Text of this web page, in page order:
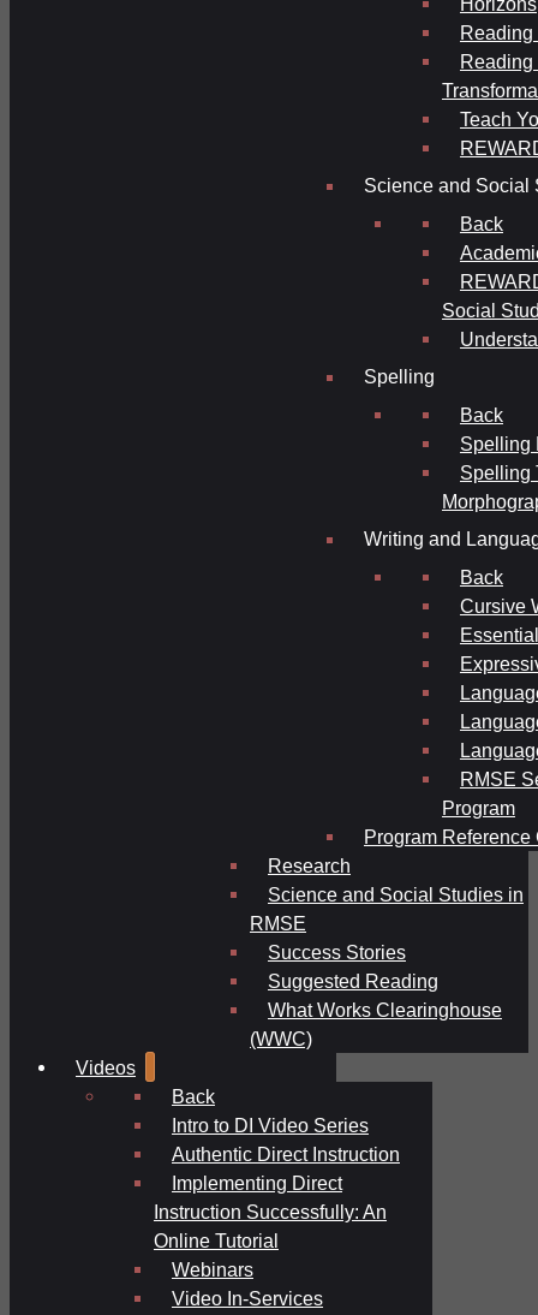
Reading
Reading
Teach
Science and Social
Back
Social
Spelling
Back
Spelling
Spelling
Writing and
Back
Cursive
RMSE
Program
Program Reference
Research
Science and Social Studies in
RMSE
Success Stories
Suggested Reading
What Works Clearinghouse
(WWC)
Videos
Back
Intro to DI Video Series
Authentic Direct Instruction
Implementing Direct
Instruction Successfully: An
Online Tutorial
Webinars
Video In-Services